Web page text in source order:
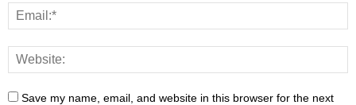
Save my name, email, and website in this browser for the next